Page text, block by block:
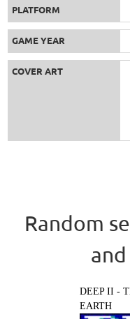
PLATFORM
GAME YEAR
COVER ART
Random
DEEP II -
EARTH